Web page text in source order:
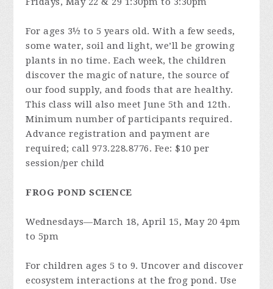
For ages 3½ to 5 years old. With a few seeds,
some water, soil and light, we’ll be growing
plants in no time. Each week, the children
discover the magic of nature, the source of
our food supply, and foods that are healthy.
This class will also meet June 5th and 12th.
Minimum number of participants required.
Advance registration and payment are
required; call 973.228.8776. Fee: $10 per
session/per child
FROG POND SCIENCE
Wednesdays—March 18, April 15, May 20 4pm
to 5pm
For children ages 5 to 9. Uncover and discover
ecosystem interactions at the frog pond. Use